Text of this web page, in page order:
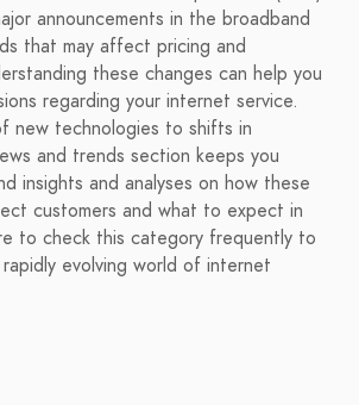
announcements in the broadband
that may affect pricing and
these changes can help you
regarding your internet service.
new technologies to shifts in
and trends section keeps you
insights and analyses on how these
customers and what to expect in
to check this category frequently to
evolving world of internet